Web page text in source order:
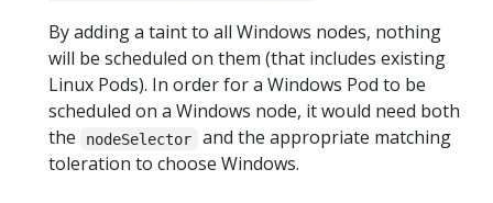
By adding a taint to all Windows nodes, nothing
will be scheduled on them (that includes existing
Linux Pods). In order for a Windows Pod to be
scheduled on a Windows node, it would need both
the
nodeSelector
and the appropriate matching
toleration to choose Windows.